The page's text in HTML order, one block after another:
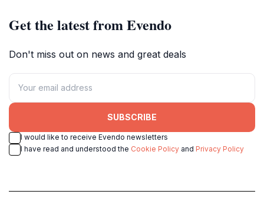
Get the latest from Evendo
Don't miss out on news and great deals
SUBSCRIBE
I would like to receive Evendo newsletters
I have read and understood the Cookie Policy and Privacy Policy